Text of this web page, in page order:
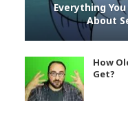
Everything
About
How
Get?